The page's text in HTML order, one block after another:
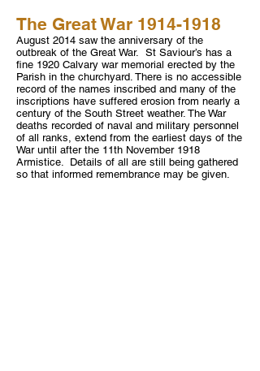
The Great War 1914-1918
August 2014 saw the anniversary of the
outbreak of the Great War. St Saviour’s has a
fine 1920 Calvary war memorial erected by the
Parish in the churchyard. There is no accessible
record of the names inscribed and many of the
inscriptions have suffered erosion from nearly a
century of the South Street weather. The War
deaths recorded of naval and military personnel
of all ranks, extend from the earliest days of the
War until after the 11th November 1918
Armistice. Details of all are still being gathered
so that informed remembrance may be given.